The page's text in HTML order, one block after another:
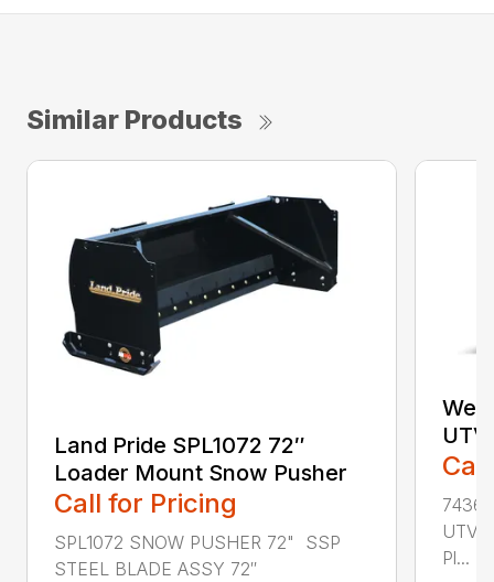
Similar Products
Land Pride SPL1072 72″
Loader Mount Snow Pusher
Call for Pricing
SPL1072 SNOW PUSHER 72" SSP
STEEL BLADE ASSY 72″
UTV
Pl...